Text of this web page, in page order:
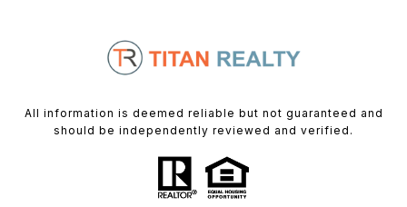
All information is deemed reliable but not guaranteed and
should be independently reviewed and verified.